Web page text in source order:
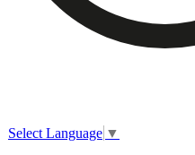
Select Language ▼